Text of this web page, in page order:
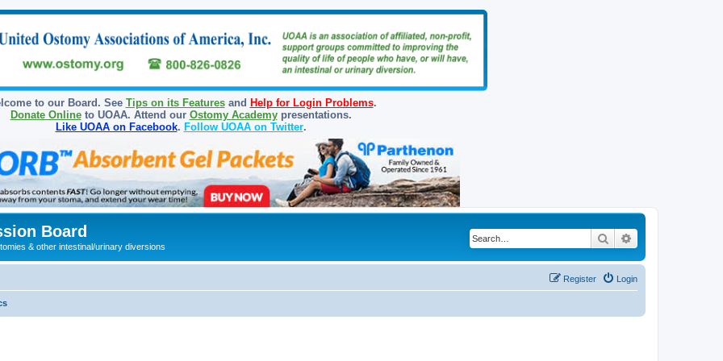
to our Board. See Tips on its Featuresand Help for Login Problems.
Donate Onlineto UOAA. Attend our Ostomy Academypresentations.
Like UOAA on Facebook. Follow UOAA on Twitter.
Board
& other intestinal/urinary diversions
Search
Login
Register